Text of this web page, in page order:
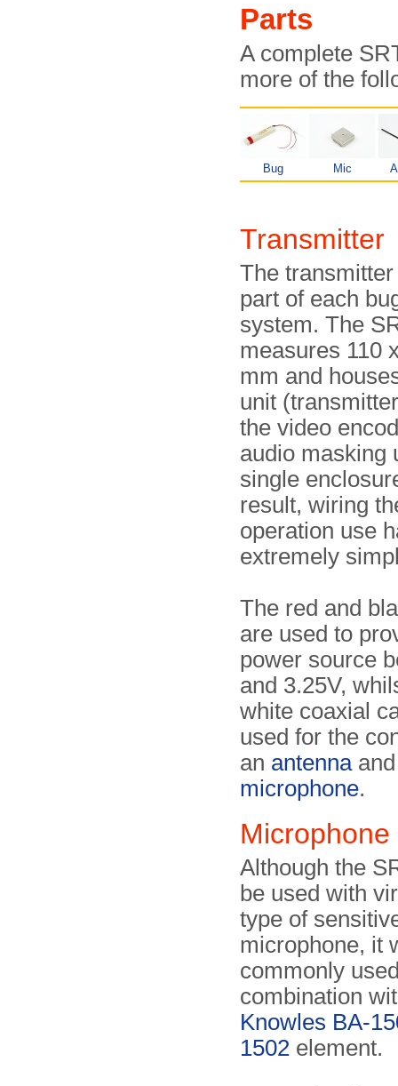
Parts
A complete
more of the
Bug Mic
The
part of each
system. The
measures 110
mm and
unit
the video
audio masking
single
result, wiring
operation use
extremely
The red and
are used to
power source
and 3.25V,
white coaxial
used for the
an antennaand
microphone.
Microphone
Although the
be used with
type of
microphone, it
commonly
combination
Knowles BA-
1502 element.